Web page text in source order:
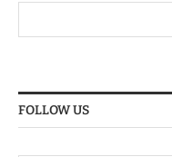
FOLLOW US